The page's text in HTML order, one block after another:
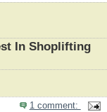
In Shoplifting
1 comment: